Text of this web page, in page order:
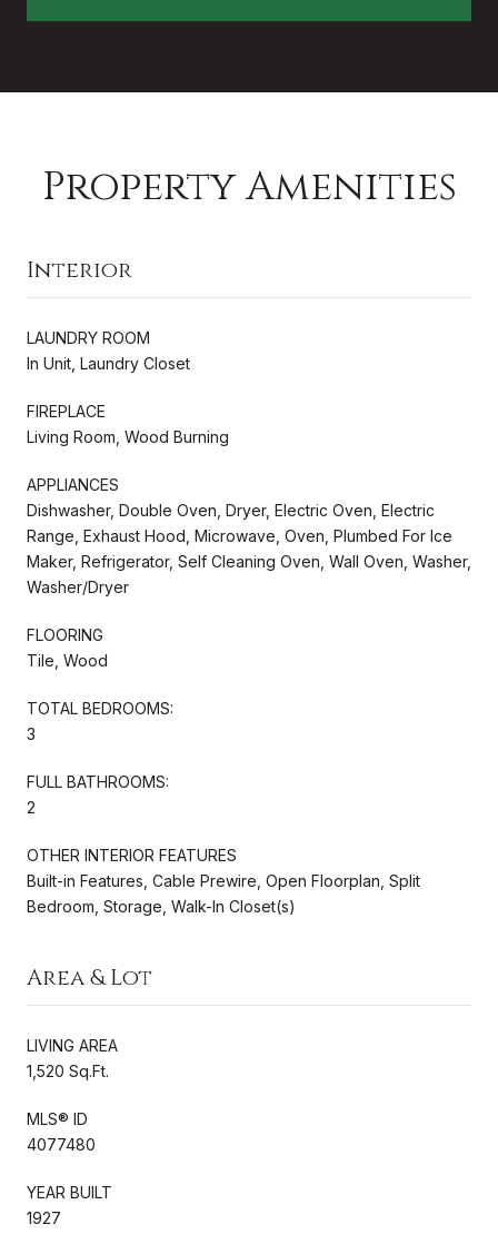
Property Amenities
Interior
LAUNDRY ROOM
In Unit, Laundry Closet
FIREPLACE
Living Room, Wood Burning
APPLIANCES
Dishwasher, Double Oven, Dryer, Electric Oven, Electric
Range, Exhaust Hood, Microwave, Oven, Plumbed For Ice
Maker, Refrigerator, Self Cleaning Oven, Wall Oven, Washer,
Washer/Dryer
FLOORING
Tile, Wood
TOTAL BEDROOMS:
3
FULL BATHROOMS:
2
OTHER INTERIOR FEATURES
Built-in Features, Cable Prewire, Open Floorplan, Split
Bedroom, Storage, Walk-In Closet(s)
Area & Lot
LIVING AREA
1,520 Sq.Ft.
MLS® ID
4077480
YEAR BUILT
1927